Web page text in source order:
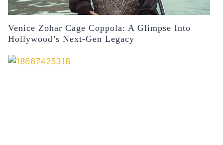
Venice Zohar Cage Coppola: A Glimpse Into
Hollywood’s Next-Gen Legacy